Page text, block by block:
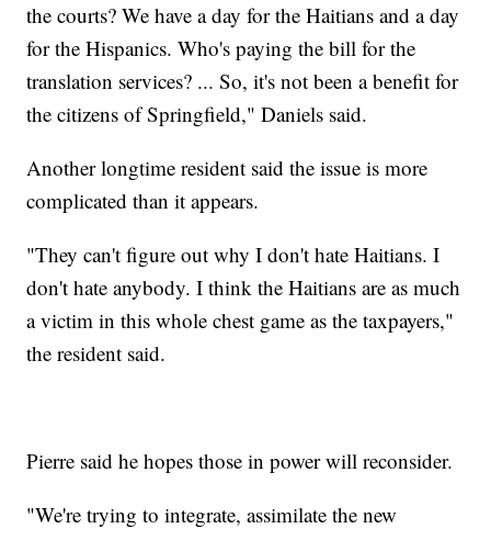
the courts? We have a day for the Haitians and a day
for the Hispanics. Who's paying the bill for the
translation services? ... So, it's not been a benefit for
the citizens of Springfield," Daniels said.
Another longtime resident said the issue is more
complicated than it appears.
"They can't figure out why I don't hate Haitians. I
don't hate anybody. I think the Haitians are as much
a victim in this whole chest game as the taxpayers,"
the resident said.
Pierre said he hopes those in power will reconsider.
"We're trying to integrate, assimilate the new